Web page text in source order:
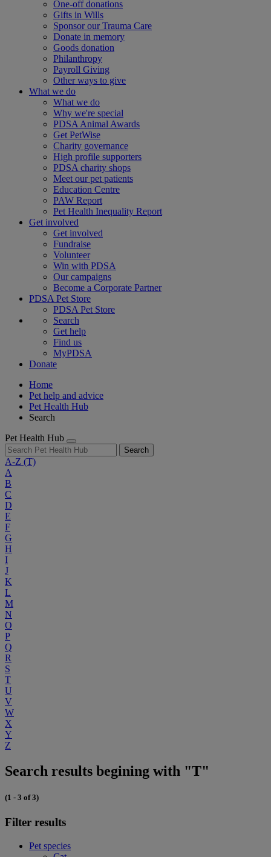
One-off donations
Gifts in Wills
Sponsor our Trauma Care
Donate in memory
Goods donation
Philanthropy
Payroll Giving
Other ways to give
What we do
What we do
Why we're special
PDSA Animal Awards
Get PetWise
Charity governance
High profile supporters
PDSA charity shops
Meet our pet patients
Education Centre
PAW Report
Pet Health Inequality Report
Get involved
Get involved
Fundraise
Volunteer
Win with PDSA
Our campaigns
Become a Corporate Partner
PDSA Pet Store
PDSA Pet Store
Search
Get help
Find us
MyPDSA
Donate
Home
Pet help and advice
Pet Health Hub
Search
Pet Health Hub
Search
A-Z (T)
A
B
C
D
E
F
G
H
I
J
K
L
M
N
O
P
Q
R
S
T
U
V
W
X
Y
Z
Search results begining with "T"
(1 - 3 of 3)
Filter results
Pet species